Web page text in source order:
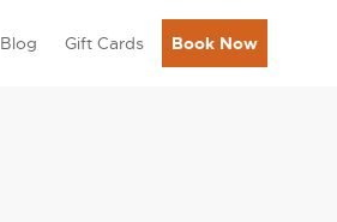
Blog Gift Cards Book Now